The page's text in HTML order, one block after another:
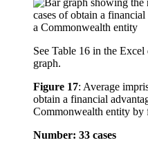
See Table 16 in the
graph.
Figure 17: Average
obtain a financial
Commonwealth entity by
Number: 33 cases